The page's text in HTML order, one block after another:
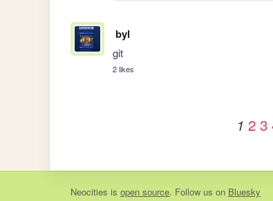
byl
git
2 likes
1 2 3
Neocities is open source. Follow us on Bluesky